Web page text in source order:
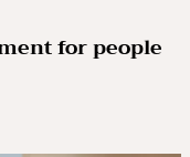
for people